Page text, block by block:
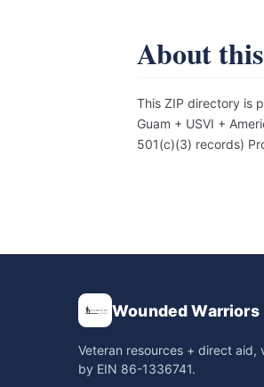
About
This ZIP directory is
Guam + USVI +
501(c)(3) records)
Wounded Warriors
Veteran resources + direct aid,
by EIN 86-1336741.